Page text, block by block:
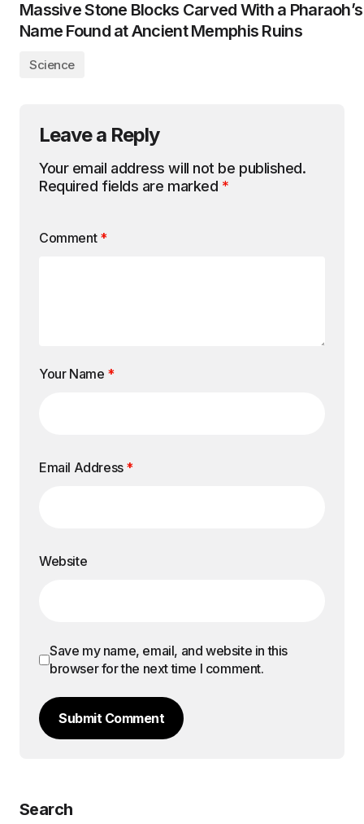
Massive Stone Blocks Carved With a Pharaoh’s
Name Found at Ancient Memphis Ruins
Science
Leave a Reply
Your email address will not be published.
Required fields are marked *
Comment *
Your Name *
Email Address *
Website
Save my name, email, and website in this
browser for the next time I comment.
Submit Comment
Search